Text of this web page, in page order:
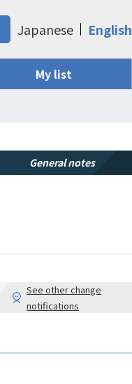
Japanese English
My list
General notes
See other change
notifications